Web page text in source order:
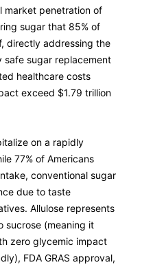
market penetration of
sugar that 85% of
directly addressing the
safe sugar replacement
healthcare costs
exceed $1.79 trillion
on a rapidly
77% of Americans
conventional sugar
due to taste
Allulose represents
sucrose (meaning it
zero glycemic impact
FDA GRAS approval,